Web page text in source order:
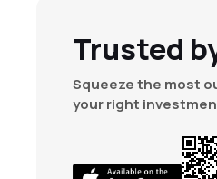
Trusted
Squeeze the most
your right